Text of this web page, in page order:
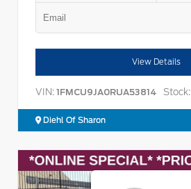
View Details
VIN: 1FMCU9JA0RUA53814 Stock:
Diehl Of Sharon